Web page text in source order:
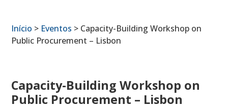
Início > Eventos > Capacity-Building Workshop on
Public Procurement – Lisbon
Capacity-Building Workshop on
Public Procurement – Lisbon